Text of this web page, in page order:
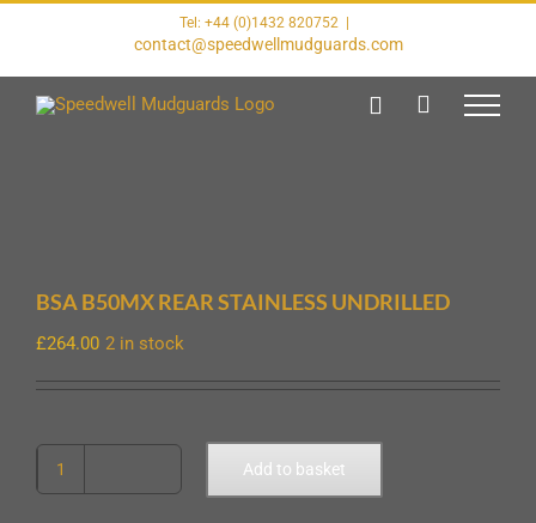
Tel: +44 (0)1432 820752
contact@speedwellmudguards.com
BSA B50MX REAR STAINLESS UNDRILLED
£264.00 2 in stock
Add to basket